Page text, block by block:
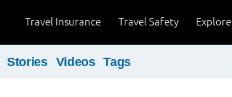
Explore
Travel Safety
Travel Insurance
Stories Videos Tags